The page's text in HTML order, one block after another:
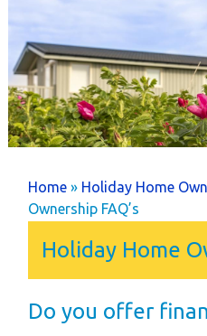
Timber
Twin
Park
You are here
Home » Holiday Home
Ownership FAQ’s
Holiday Home
Do you offer